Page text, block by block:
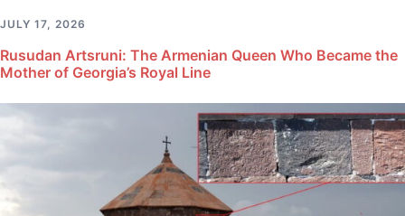
JULY 17, 2026
Rusudan Artsruni: The Armenian Queen Who Became the
Mother of Georgia’s Royal Line